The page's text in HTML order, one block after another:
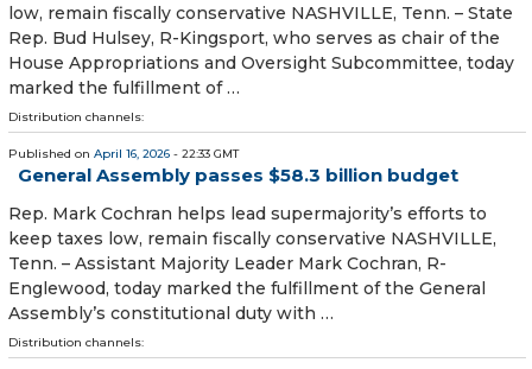
low, remain fiscally conservative NASHVILLE, Tenn. – State
Rep. Bud Hulsey, R-Kingsport, who serves as chair of the
House Appropriations and Oversight Subcommittee, today
marked the fulfillment of …
Distribution channels:
Published on April 16, 2026 - 22:33 GMT
General Assembly passes $58.3 billion budget
Rep. Mark Cochran helps lead supermajority’s efforts to
keep taxes low, remain fiscally conservative NASHVILLE,
Tenn. – Assistant Majority Leader Mark Cochran, R-
Englewood, today marked the fulfillment of the General
Assembly’s constitutional duty with …
Distribution channels: